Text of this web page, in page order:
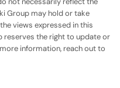
Group may hold or take
views expressed in this
reserves the right to update or
information, reach out to